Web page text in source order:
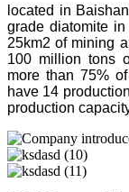
located in
grade diatomite
25km2 of mining
100 million tons
more than 75%
have 14
production